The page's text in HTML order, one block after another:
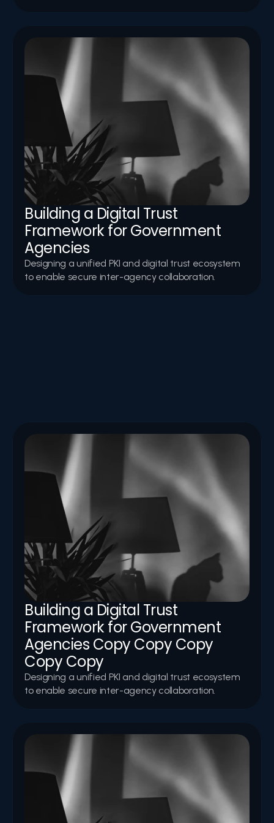
Building a Digital Trust
Framework for Government
Agencies
Designing a unified PKI and digital trust ecosystem
to enable secure inter-agency collaboration.
emerging technologies.
Building a Digital Trust
Framework for Government
Agencies Copy Copy Copy
Copy Copy
Designing a unified PKI and digital trust ecosystem
to enable secure inter-agency collaboration.